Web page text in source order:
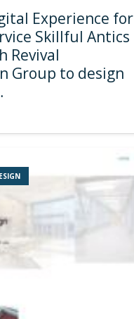
Experience for
Skillful Antics
Revival
Group to design